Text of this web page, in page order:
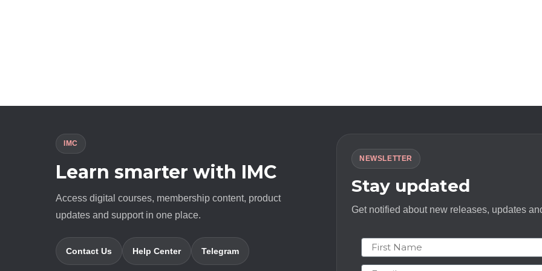
IMC
Learn smarter with IMC
Access digital courses, membership content, product
updates and support in one place.
Contact Us Help Center Telegram
NEWSLETTER
Stay updated
Get notified about new releases, updates
First Name